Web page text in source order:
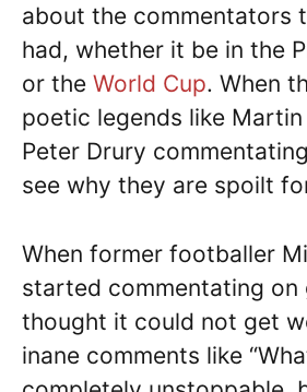
about the commentators
had, whether it be in the
or the World Cup. When
poetic legends like Martin
Peter Drury
see why they are spoilt
When former footballer
started commentating on
thought it could not get
inane comments like